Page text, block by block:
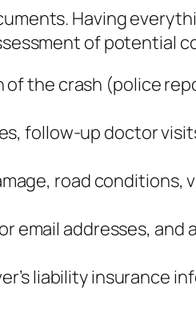
Having
of potential
the crash (police
follow‑up doctor
road conditions,
email addresses,
liability insurance